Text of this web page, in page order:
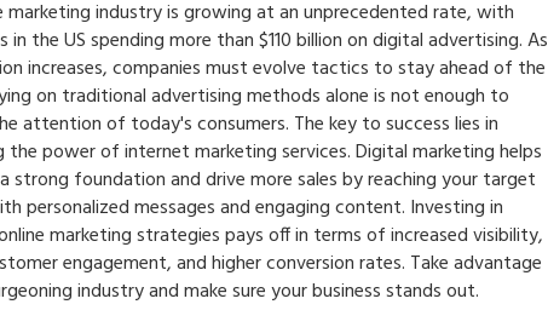
marketing industry is growing at an unprecedented rate, with
in the US spending more than $110 billion on digital advertising. As
increases, companies must evolve tactics to stay ahead of the
on traditional advertising methods alone is not enough to
attention of today's consumers. The key to success lies in
the power of internet marketing services. Digital marketing helps
strong foundation and drive more sales by reaching your target
personalized messages and engaging content. Investing in
marketing strategies pays off in terms of increased visibility,
engagement, and higher conversion rates. Take advantage
industry and make sure your business stands out.